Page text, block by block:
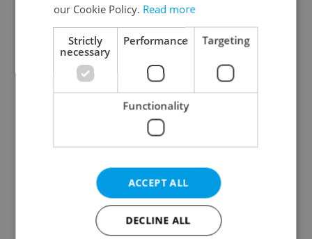
Continue with Apple
Continue with Seznam
Continue with Facebook
Create a new e-mail account
our Cookie Policy. Read more
Strictly
necessary
Performance Targeting
Functionality
ACCEPT ALL
DECLINE ALL